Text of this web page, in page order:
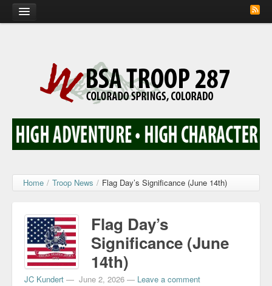
Troop Photos
Flash Cards
Activity Sign Up
Scout Corner
Home / Troop News / Flag Day’s Significance (June 14th)
Flag Day’s
Significance (June
14th)
JC Kundert — June 2, 2026 — Leave a comment